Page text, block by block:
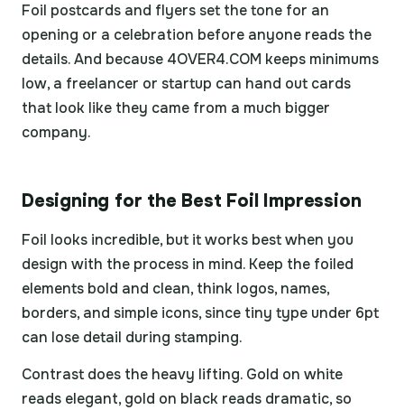
Foil postcards and flyers set the tone for an
opening or a celebration before anyone reads the
details. And because 4OVER4.COM keeps minimums
low, a freelancer or startup can hand out cards
that look like they came from a much bigger
company.
Designing for the Best Foil Impression
Foil looks incredible, but it works best when you
design with the process in mind. Keep the foiled
elements bold and clean, think logos, names,
borders, and simple icons, since tiny type under 6pt
can lose detail during stamping.
Contrast does the heavy lifting. Gold on white
reads elegant, gold on black reads dramatic, so